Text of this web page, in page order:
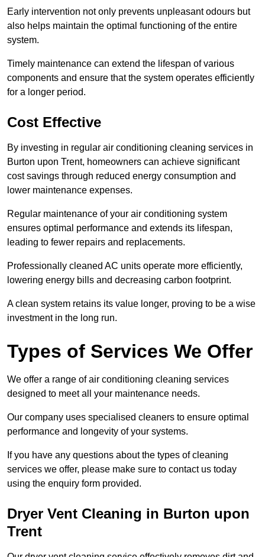
Early intervention not only prevents unpleasant odours but
also helps maintain the optimal functioning of the entire
system.
Timely maintenance can extend the lifespan of various
components and ensure that the system operates efficiently
for a longer period.
Cost Effective
By investing in regular air conditioning cleaning services in
Burton upon Trent, homeowners can achieve significant
cost savings through reduced energy consumption and
lower maintenance expenses.
Regular maintenance of your air conditioning system
ensures optimal performance and extends its lifespan,
leading to fewer repairs and replacements.
Professionally cleaned AC units operate more efficiently,
lowering energy bills and decreasing carbon footprint.
A clean system retains its value longer, proving to be a wise
investment in the long run.
Types of Services We Offer
We offer a range of air conditioning cleaning services
designed to meet all your maintenance needs.
Our company uses specialised cleaners to ensure optimal
performance and longevity of your systems.
If you have any questions about the types of cleaning
services we offer, please make sure to contact us today
using the enquiry form provided.
Dryer Vent Cleaning in Burton upon
Trent